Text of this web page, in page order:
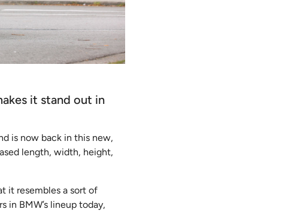
it stand out in
is now back in this new,
length, width, height,
it resembles a sort of
in BMW’s lineup today,